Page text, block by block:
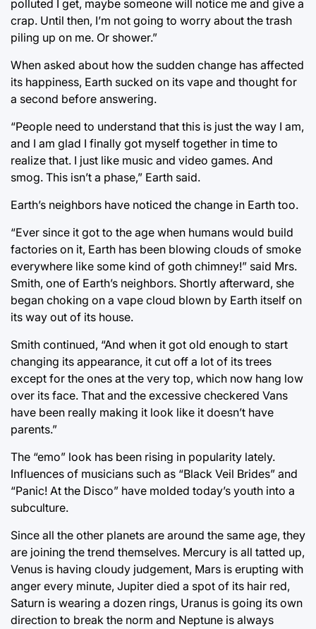
polluted I get, maybe someone will notice me and give a
crap. Until then, I’m not going to worry about the trash
piling up on me. Or shower.”
When asked about how the sudden change has affected
its happiness, Earth sucked on its vape and thought for
a second before answering.
“People need to understand that this is just the way I am,
and I am glad I finally got myself together in time to
realize that. I just like music and video games. And
smog. This isn’t a phase,” Earth said.
Earth’s neighbors have noticed the change in Earth too.
“Ever since it got to the age when humans would build
factories on it, Earth has been blowing clouds of smoke
everywhere like some kind of goth chimney!” said Mrs.
Smith, one of Earth’s neighbors. Shortly afterward, she
began choking on a vape cloud blown by Earth itself on
its way out of its house.
Smith continued, “And when it got old enough to start
changing its appearance, it cut off a lot of its trees
except for the ones at the very top, which now hang low
over its face. That and the excessive checkered Vans
have been really making it look like it doesn’t have
parents.”
The “emo” look has been rising in popularity lately.
Influences of musicians such as “Black Veil Brides” and
“Panic! At the Disco” have molded today’s youth into a
subculture.
Since all the other planets are around the same age, they
are joining the trend themselves. Mercury is all tatted up,
Venus is having cloudy judgement, Mars is erupting with
anger every minute, Jupiter died a spot of its hair red,
Saturn is wearing a dozen rings, Uranus is going its own
direction to break the norm and Neptune is always